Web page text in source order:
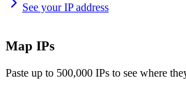
See your IP address
Map IPs
Paste up to 500,000 IPs to see where